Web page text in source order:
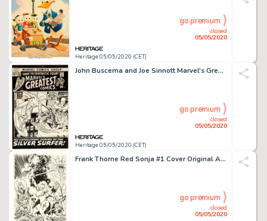
Heritage 05/05/2020 (CET)
closed
05/05/2020
go premium
John Buscema and Joe Sinnott Marvel's Greatest Comics #35 Cover Fantastic Four and Silver Surfer Original Art (Mar...
Heritage 05/05/2020 (CET)
closed
05/05/2020
go premium
Frank Thorne Red Sonja #1 Cover Original Art (Marvel, 1977)....
closed
05/05/2020
go premium